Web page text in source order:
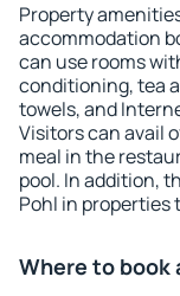
Property
accommodation
can use rooms
conditioning, tea
towels, and
Visitors can avail
meal in the
pool. In addition,
Pohl in
Where to book